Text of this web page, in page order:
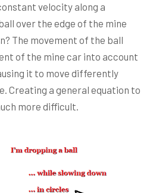
velocity along a
over the edge of the mine
The movement of the ball
of the mine car into account
it to move differently
Creating a general equation to
more difficult.